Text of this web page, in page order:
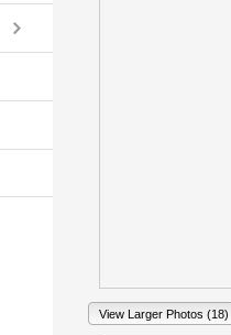
View Larger Photos (18)